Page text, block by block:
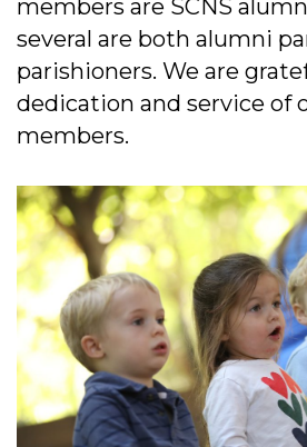
members are SCNS
several are both alumni
parishioners. We are
dedication and service of
members.